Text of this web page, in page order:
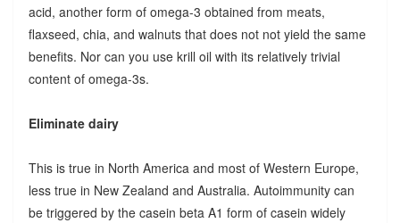
acid, another form of omega-3 obtained from meats,
flaxseed, chia, and walnuts that does not not yield the same
benefits. Nor can you use krill oil with its relatively trivial
content of omega-3s.
Eliminate dairy
This is true in North America and most of Western Europe,
less true in New Zealand and Australia. Autoimmunity can
be triggered by the casein beta A1 form of casein widely